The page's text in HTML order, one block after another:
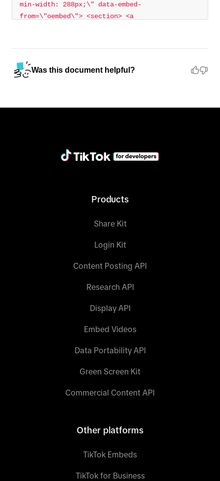
min-width: 288px;\" data-embed-
from=\"oembed\"> <section> <a
</section> </blockquote> <script async
src=\"https://www.tiktok.com/embed.js\">
Was this document helpful?
Products
Share Kit
Login Kit
Content Posting API
Research API
Display API
Embed Videos
Data Portability API
Green Screen Kit
Commercial Content API
Other platforms
TikTok Embeds
TikTok for Business